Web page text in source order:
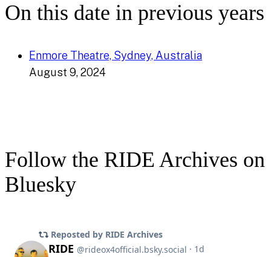
On this date in previous years
Enmore Theatre, Sydney, Australia
August 9, 2024
Follow the RIDE Archives on
Bluesky